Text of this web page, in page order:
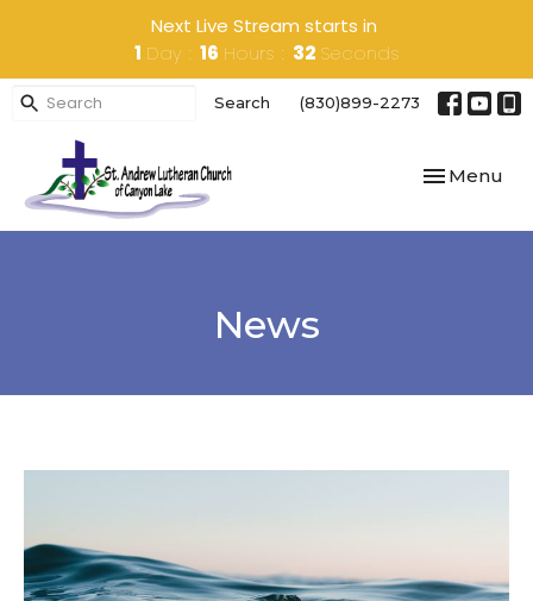
Next Live Stream starts in
1 Day 16 Hours 32 Seconds
Search (830)899-2273
Toggle
Menu
News